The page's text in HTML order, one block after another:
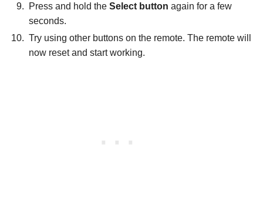
Press and hold the Select button again for a few
seconds.
Try using other buttons on the remote. The remote will
now reset and start working.